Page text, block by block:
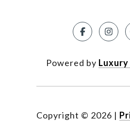
Powered by
Copyright © 2026 |